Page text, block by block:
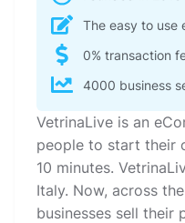
The easy to use
0% transaction
4000 business
VetrinaLive is an
people to start their
10 minutes.
Italy. Now, across
businesses sell their